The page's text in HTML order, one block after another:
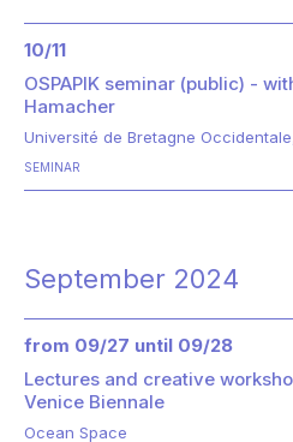
10/11
OSPAPIK seminar (public) -
Hamacher
Université de Bretagne
SEMINAR
September 2024
from 09/27 until 09/28
Lectures and creative
Venice Biennale
Ocean Space